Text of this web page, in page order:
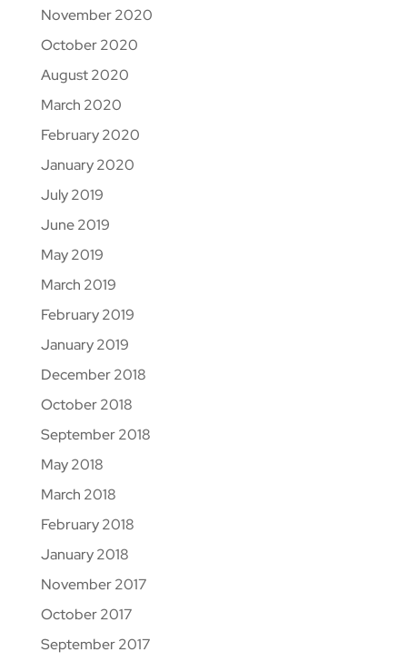
November 2020
October 2020
August 2020
March 2020
February 2020
January 2020
July 2019
June 2019
May 2019
March 2019
February 2019
January 2019
December 2018
October 2018
September 2018
May 2018
March 2018
February 2018
January 2018
November 2017
October 2017
September 2017